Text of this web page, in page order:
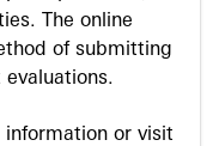
The online
of submitting
or visit